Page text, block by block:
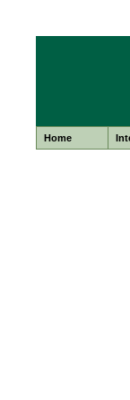
Home